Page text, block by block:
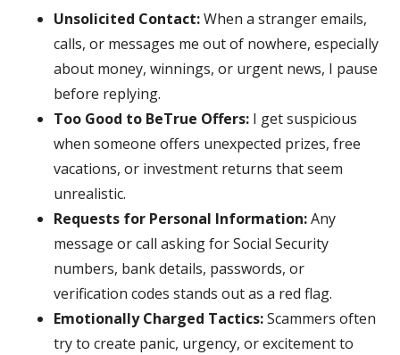
Unsolicited Contact:When a stranger emails,
calls, or messages me out of nowhere, especially
about money, winnings, or urgent news, I pause
before replying.
Too Good to BeTrue Offers: I get suspicious
when someone offers unexpected prizes, free
vacations, or investment returns that seem
unrealistic.
Requests for Personal Information:Any
message or call asking for Social Security
numbers, bank details, passwords, or
verification codes stands out as a red flag.
Emotionally Charged Tactics:Scammers often
try to create panic, urgency, or excitement to